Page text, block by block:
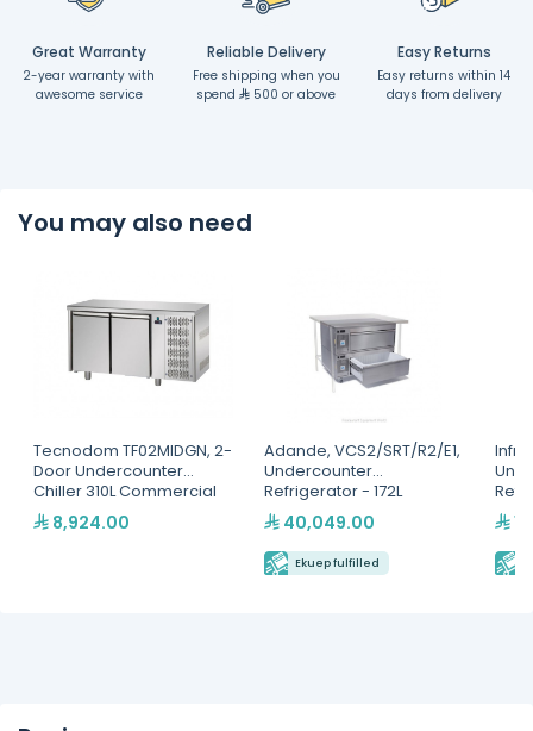
Great Warranty
2-year warranty with
awesome service
Reliable Delivery
Free shipping when you
spend
500 or above
Easy Returns
Easy returns within 14
days from delivery
You may also need
Tecnodom TF02MIDGN, 2-
Door Undercounter
Chiller 310L Commercial
Refrigerator - Italian
Made Stainless Steel
8,924.00
Adande, VCS2/SRT/R2/E1,
Undercounter
Refrigerator - 172L
40,049.00
Ekuep fulfilled